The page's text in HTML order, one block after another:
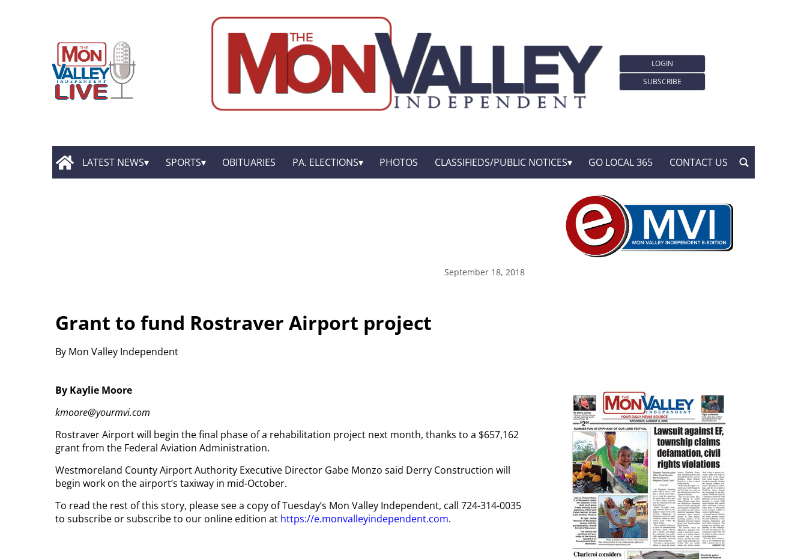
LOGIN
SUBSCRIBE
LATEST NEWS SPORTS OBITUARIES PA. ELECTIONS PHOTOS CLASSIFIEDS/PUBLIC NOTICES GO LOCAL 365 CONTACT US
September 18, 2018
Grant to fund Rostraver Airport project
By Mon Valley Independent
By Kaylie Moore
kmoore@yourmvi.com
Rostraver Airport will begin the final phase of a rehabilitation project next month, thanks to a $657,162
grant from the Federal Aviation Administration.
Westmoreland County Airport Authority Executive Director Gabe Monzo said Derry Construction will
begin work on the airport’s taxiway in mid-October.
To read the rest of this story, please see a copy of Tuesday’s Mon Valley Independent, call 724-314-0035
to subscribe or subscribe to our online edition at https://e.monvalleyindependent.com.